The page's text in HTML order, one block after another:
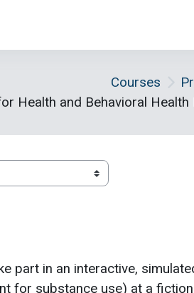
Courses
Health and Behavioral
part in an interactive,
for substance use) at a